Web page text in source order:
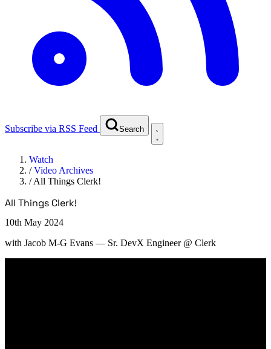
Subscribe via RSS Feed Search
Watch
/Video Archives
/All Things Clerk!
All Things Clerk!
10th May 2024
with Jacob M-G Evans — Sr. DevX Engineer @ Clerk